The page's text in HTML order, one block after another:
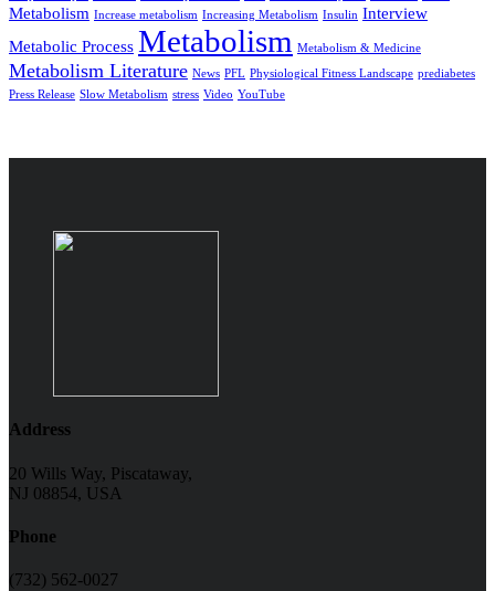
Metabolism Increase metabolism Increasing Metabolism Insulin Interview
Metabolic Process Metabolism Metabolism & Medicine
Metabolism Literature News PFL Physiological Fitness Landscape prediabetes
Press Release Slow Metabolism stress Video YouTube
Address
20 Wills Way, Piscataway,
NJ 08854, USA
Phone
(732) 562-0027